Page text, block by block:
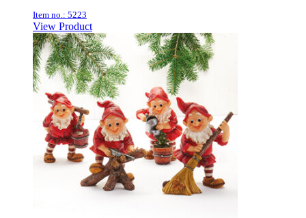
Item no.: 5223
View Product